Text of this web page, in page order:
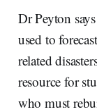
Dr Peyton
used to
related
resource for
who must